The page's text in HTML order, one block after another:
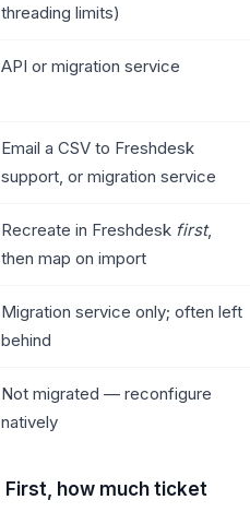
threading limits)
API or migration service
Email a CSV to Freshdesk
support, or migration service
Recreate in Freshdesk first,
then map on import
Migration service only; often left
behind
Not migrated — reconfigure
natively
First, how much ticket